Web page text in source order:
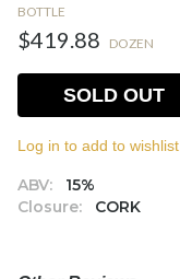
BOTTLE
$419.88 DOZEN
ABV:
15%
Closure:
CORK
SOLD OUT
Log in to add to wishlist.